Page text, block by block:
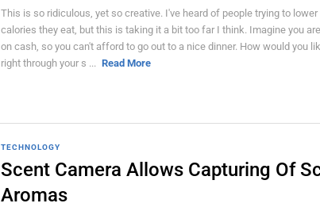
This is so ridiculous, yet so creative. I've heard of people trying to
calories they eat, but this is taking it a bit too far I think. Imagine you
on cash, so you can't afford to go out to a nice dinner. How would you
right through your s ... Read More
TECHNOLOGY
Scent Camera Allows Capturing Of
Aromas